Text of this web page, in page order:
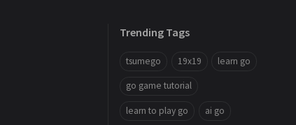
Trending Tags
tsumego 19x19 learn go
go game tutorial
learn to play go ai go